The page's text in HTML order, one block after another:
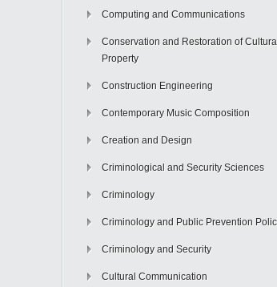
Computing and Communications
Conservation and Restoration of Cultural
Property
Construction Engineering
Contemporary Music Composition
Creation and Design
Criminological and Security Sciences
Criminology
Criminology and Public Prevention
Criminology and Security
Cultural Communication